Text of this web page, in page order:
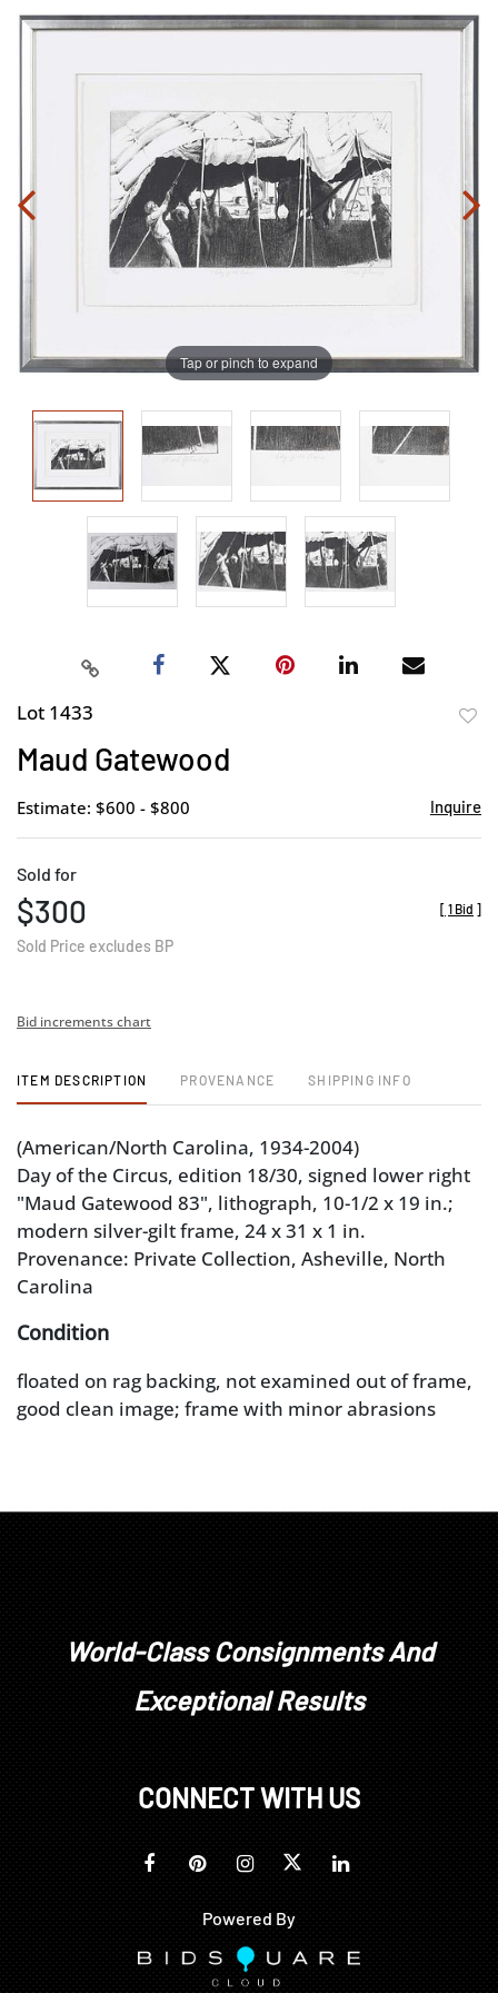
Tap or pinch to expand
Lot 1433
Maud Gatewood
Estimate: $600 - $800 Inquire
Sold for
$300
Sold Price excludes BP
[ 1 Bid ]
Bid increments chart
ITEM DESCRIPTION PROVENANCE SHIPPING INFO
(American/North Carolina, 1934-2004)
Day of the Circus, edition 18/30, signed lower right
"Maud Gatewood 83", lithograph, 10-1/2 x 19 in.;
modern silver-gilt frame, 24 x 31 x 1 in.
Provenance: Private Collection, Asheville, North
Carolina
Condition
floated on rag backing, not examined out of frame,
good clean image; frame with minor abrasions
World-Class Consignments And
Exceptional Results
CONNECT WITH US
Powered By